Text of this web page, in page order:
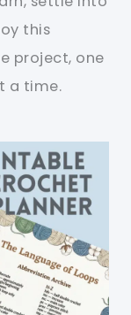
this
project, one
a time.